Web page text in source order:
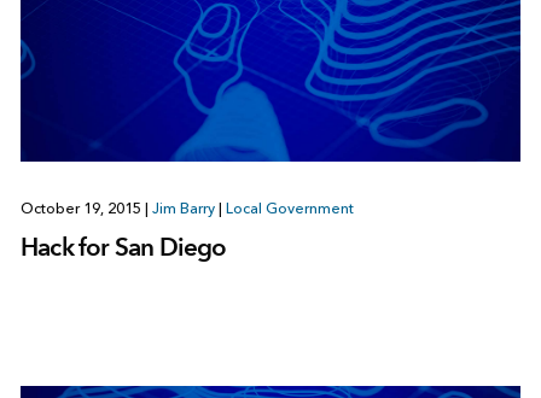
October 19, 2015 | Jim Barry | Local Government
Hack for San Diego